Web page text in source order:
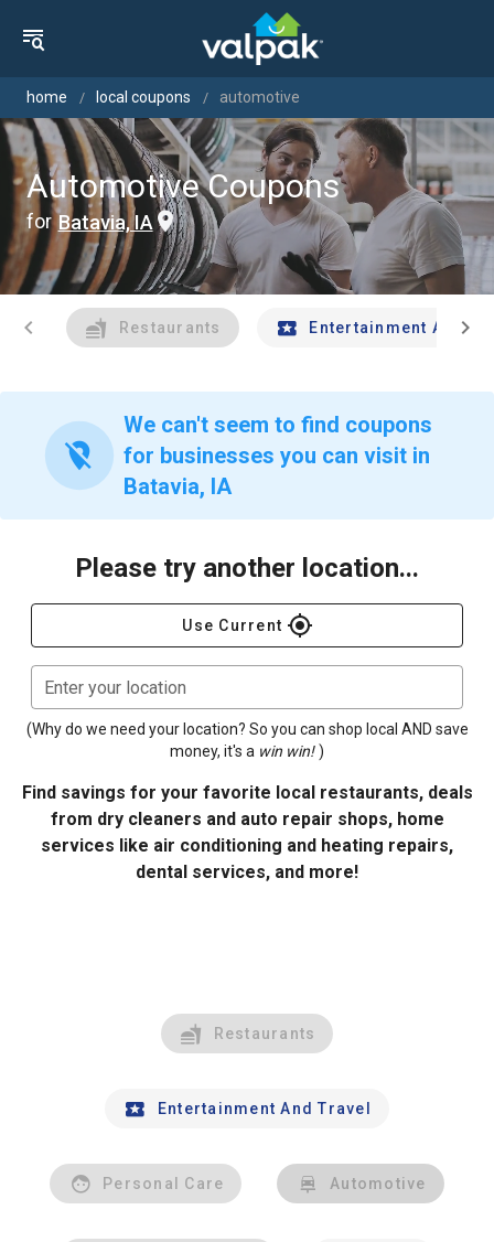
home local coupons automotive
Automotive Coupons
for Batavia, IA
chevron_left Restaurants Entertainment Andchevron_right
location_off
We can't seem to find coupons
for businesses you can visit in
Batavia, IA
Please try another location...
Use Current gps_fixed
Enter your location
(Why do we need your location? So you can shop local AND save
money, it's a win win! )
Find savings for your favorite local restaurants, deals
from dry cleaners and auto repair shops, home
services like air conditioning and heating repairs,
dental services, and more!
Restaurants
Entertainment And Travel
Personal Care Automotive